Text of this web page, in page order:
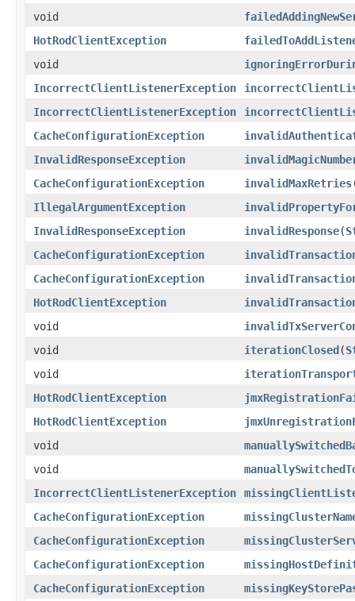
void
HotRodClientException
void
IncorrectClientListenerException
IncorrectClientListenerException
CacheConfigurationException
InvalidResponseException
CacheConfigurationException
invalidMaxRetries
IllegalArgumentException
InvalidResponseException
invalidResponse(
CacheConfigurationException
CacheConfigurationException
HotRodClientException
void
void
iterationClosed(
void
HotRodClientException
HotRodClientException
void
void
IncorrectClientListenerException
CacheConfigurationException
CacheConfigurationException
CacheConfigurationException
CacheConfigurationException